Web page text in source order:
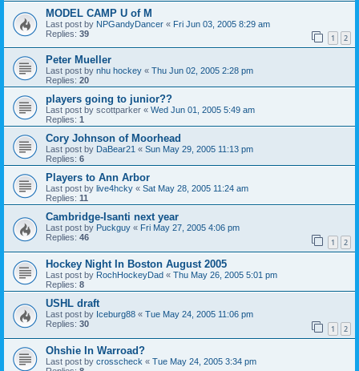
MODEL CAMP U of M
Last post by NPGandyDancer « Fri Jun 03, 2005 8:29 am
Replies: 39 1 2
Peter Mueller
Last post by nhu hockey « Thu Jun 02, 2005 2:28 pm
Replies: 20
players going to junior??
Last post by scottparker « Wed Jun 01, 2005 5:49 am
Replies: 1
Cory Johnson of Moorhead
Last post by DaBear21 « Sun May 29, 2005 11:13 pm
Replies: 6
Players to Ann Arbor
Last post by live4hcky « Sat May 28, 2005 11:24 am
Replies: 11
Cambridge-Isanti next year
Last post by Puckguy « Fri May 27, 2005 4:06 pm
Replies: 46 1 2
Hockey Night In Boston August 2005
Last post by RochHockeyDad « Thu May 26, 2005 5:01 pm
Replies: 8
USHL draft
Last post by Iceburg88 « Tue May 24, 2005 11:06 pm
Replies: 30 1 2
Ohshie In Warroad?
Last post by crosscheck « Tue May 24, 2005 3:34 pm